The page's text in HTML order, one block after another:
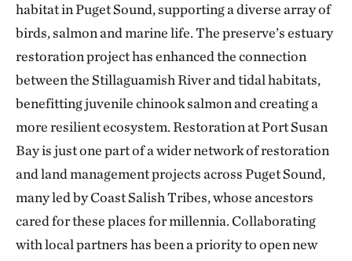
habitat in Puget Sound, supporting a diverse array of
birds, salmon and marine life. The preserve’s estuary
restoration project has enhanced the connection
between the Stillaguamish River and tidal habitats,
benefitting juvenile chinook salmon and creating a
more resilient ecosystem. Restoration at Port Susan
Bay is just one part of a wider network of restoration
and land management projects across Puget Sound,
many led by Coast Salish Tribes, whose ancestors
cared for these places for millennia. Collaborating
with local partners has been a priority to open new